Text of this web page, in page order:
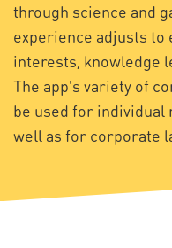
through science and
experience adjusts to
interests, knowledge
The app's variety of
be used for individual
well as for corporate